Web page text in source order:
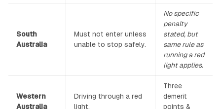
South
Australia
Must not enter unless
unable to stop safely.
No specific
penalty
stated, but
same rule as
running a red
light applies.
Western
Australia
Driving through a red
light.
Three
demerit
points &